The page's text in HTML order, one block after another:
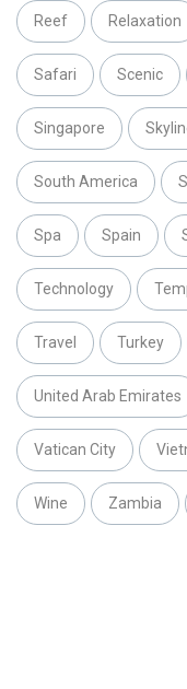
Reef Relaxation
Safari Scenic
Singapore
South America
Spa Spain
Technology
Travel Turkey
United Arab Emirates
Vatican City
Wine Zambia